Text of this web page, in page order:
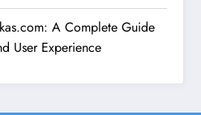
A Complete Guide
User Experience